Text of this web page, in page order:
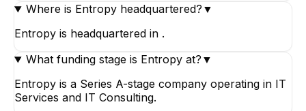
Where is Entropy headquartered? ▼
Entropy is headquartered in .
What funding stage is Entropy at? ▼
Entropy is a Series A-stage company operating in IT
Services and IT Consulting.